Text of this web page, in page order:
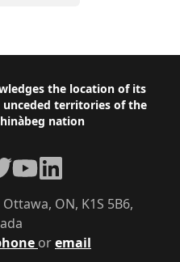
the location of its
territories of the
nation
oremail
ON, K1S 5B6,
YouTubeLinkedIn